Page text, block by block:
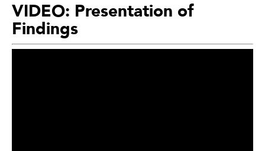
VIDEO: Presentation of
Findings